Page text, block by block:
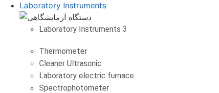
Laboratory Instruments
Laboratory Instruments 3
Thermometer
Cleaner Ultrasonic
Laboratory electric furnace
Spectrophotometer